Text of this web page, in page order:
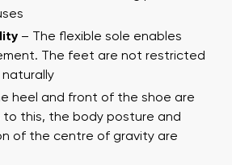
– The flexible sole enables
The feet are not restricted
heel and front of the shoe are
to this, the body posture and
of the centre of gravity are